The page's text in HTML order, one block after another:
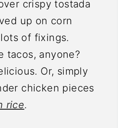
crispy tostada
up on corn
of fixings.
tacos, anyone?
Or, simply
chicken pieces
rice.